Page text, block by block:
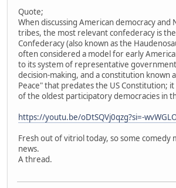
Quote;
When discussing American democracy and
tribes, the most relevant confederacy is
Confederacy (also known as the
often considered a model for early
to its system of representative
decision-making, and a constitution known
Peace" that predates the US Constitution;
of the oldest participatory democracies in
https://youtu.be/oDtSQVj0qzg?si=-
Fresh out of vitriol today, so some comedy
news.
A thread.